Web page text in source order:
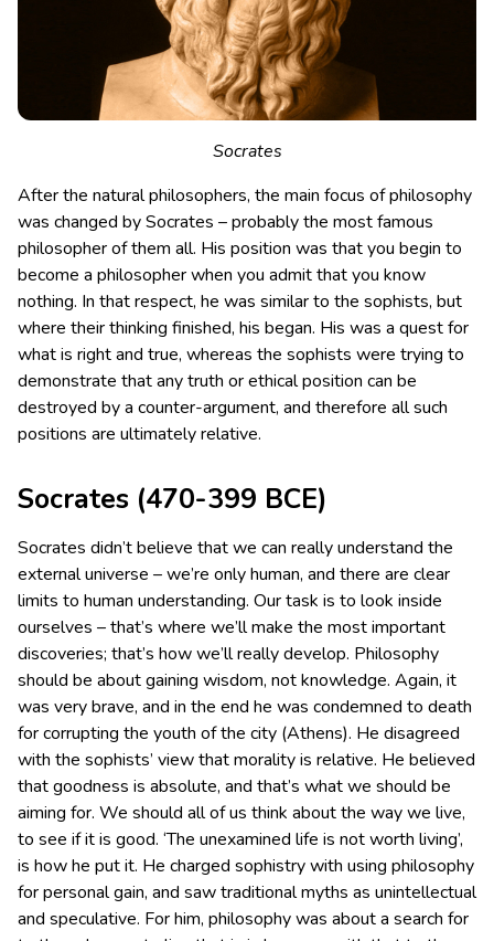
Socrates
After the natural philosophers, the main focus of philosophy
was changed by Socrates – probably the most famous
philosopher of them all. His position was that you begin to
become a philosopher when you admit that you know
nothing. In that respect, he was similar to the sophists, but
where their thinking finished, his began. His was a quest for
what is right and true, whereas the sophists were trying to
demonstrate that any truth or ethical position can be
destroyed by a counter-argument, and therefore all such
positions are ultimately relative.
Socrates (470-399 BCE)
Socrates didn’t believe that we can really understand the
external universe – we’re only human, and there are clear
limits to human understanding. Our task is to look inside
ourselves – that’s where we’ll make the most important
discoveries; that’s how we’ll really develop. Philosophy
should be about gaining wisdom, not knowledge. Again, it
was very brave, and in the end he was condemned to death
for corrupting the youth of the city (Athens). He disagreed
with the sophists’ view that morality is relative. He believed
that goodness is absolute, and that’s what we should be
aiming for. We should all of us think about the way we live,
to see if it is good. ‘The unexamined life is not worth living’,
is how he put it. He charged sophistry with using philosophy
for personal gain, and saw traditional myths as unintellectual
and speculative. For him, philosophy was about a search for